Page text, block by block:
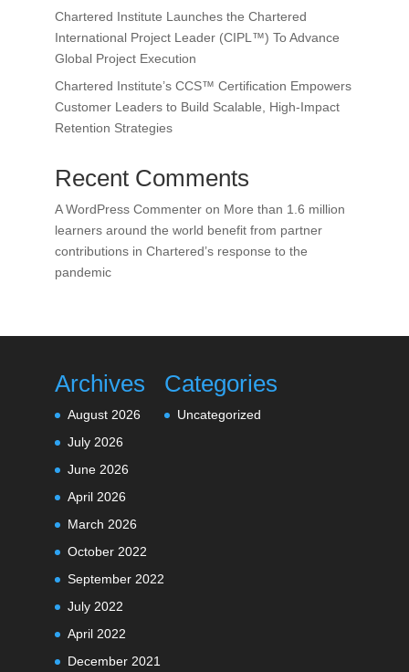
Chartered Institute Launches the Chartered
International Project Leader (CIPL™) To Advance
Global Project Execution
Chartered Institute’s CCS™ Certification Empowers
Customer Leaders to Build Scalable, High-Impact
Retention Strategies
Recent Comments
A WordPress Commenteron More than 1.6 million
learners around the world benefit from partner
contributions in Chartered’s response to the
pandemic
Archives
August 2026
July 2026
June 2026
April 2026
March 2026
October 2022
September 2022
July 2022
April 2022
December 2021
Categories
Uncategorized